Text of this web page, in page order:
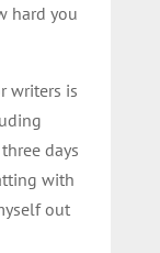
hard you
writers is
days
with
out